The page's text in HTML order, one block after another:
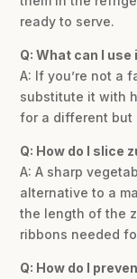
ready to serve.
Q: What can I
A: If you’re not a
substitute it with
for a different but
Q: How do I slice
A: A sharp
alternative to a
the length of the
ribbons needed
Q: How do I